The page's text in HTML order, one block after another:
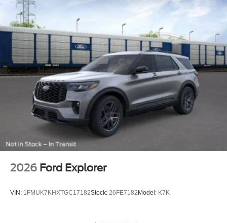
2026 Ford Explorer
VIN: 1FMUK7KHXTGC17182Stock: 26FE7182 Model: K7K